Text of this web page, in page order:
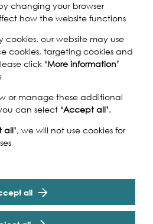
documentary photography and
changing your browser
how the website functions
cookies, our website may use
cookies, targeting cookies and
click ‘More information’
or manage these additional
can select ‘Accept all’.
all’, we will not use cookies for
all